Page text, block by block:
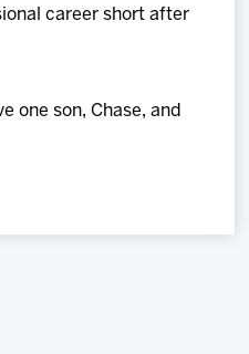
career short after
one son, Chase, and